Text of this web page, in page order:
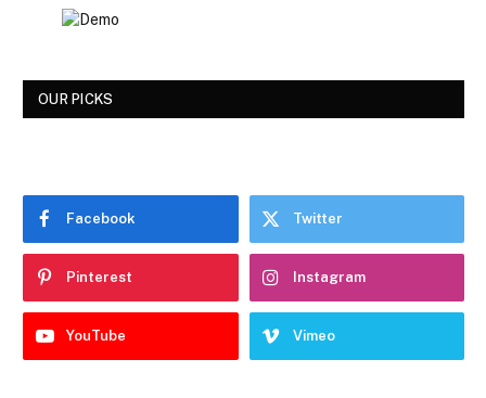
OUR PICKS
Facebook Twitter
Pinterest Instagram
YouTube Vimeo